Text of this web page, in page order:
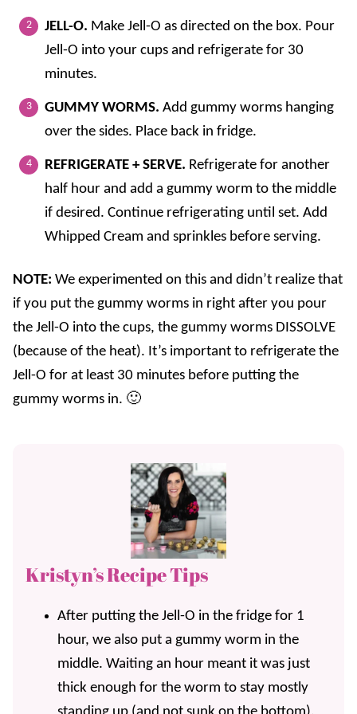
JELL-O. Make Jell-O as directed on the box. Pour
Jell-O into your cups and refrigerate for 30
minutes.
GUMMY WORMS. Add gummy worms hanging
over the sides. Place back in fridge.
REFRIGERATE + SERVE. Refrigerate for another
half hour and add a gummy worm to the middle
if desired. Continue refrigerating until set. Add
Whipped Cream and sprinkles before serving.
NOTE: We experimented on this and didn’t realize that
if you put the gummy worms in right after you pour
the Jell-O into the cups, the gummy worms DISSOLVE
(because of the heat). It’s important to refrigerate the
Jell-O for at least 30 minutes before putting the
gummy worms in. 🙂
Kristyn’s Recipe Tips
After putting the Jell-O in the fridge for 1
hour, we also put a gummy worm in the
middle. Waiting an hour meant it was just
thick enough for the worm to stay mostly